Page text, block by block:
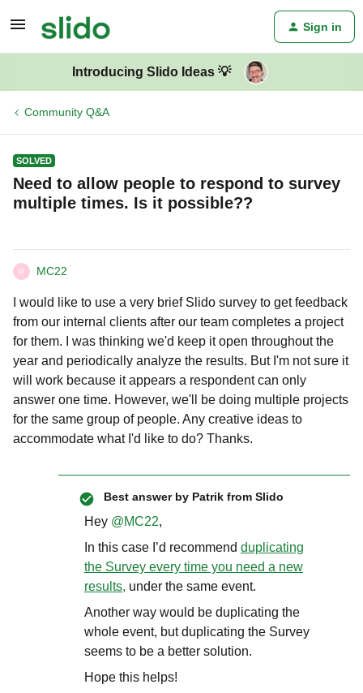
Sign in
Introducing Slido Ideas 💡
Community Q&A
SOLVED
Need to allow people to respond to survey
multiple times. Is it possible??
M MC22
I would like to use a very brief Slido survey to get feedback
from our internal clients after our team completes a project
for them. I was thinking we'd keep it open throughout the
year and periodically analyze the results. But I'm not sure it
will work because it appears a respondent can only
answer one time. However, we'll be doing multiple projects
for the same group of people. Any creative ideas to
accommodate what I'd like to do? Thanks.
Best answer by Patrik from Slido
Hey @MC22,
In this case I’d recommend duplicating
the Survey every time you need a new
results, under the same event.
Another way would be duplicating the
whole event, but duplicating the Survey
seems to be a better solution.
Hope this helps!